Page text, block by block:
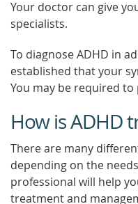
Your doctor can give
specialists.
To diagnose ADHD in
established that your
You may be required
How is ADHD
There are many
depending on the
professional will help
treatment and